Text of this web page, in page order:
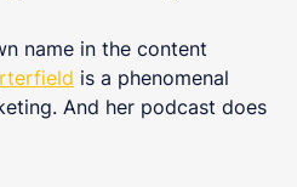
name in the content
is a phenomenal
And her podcast does